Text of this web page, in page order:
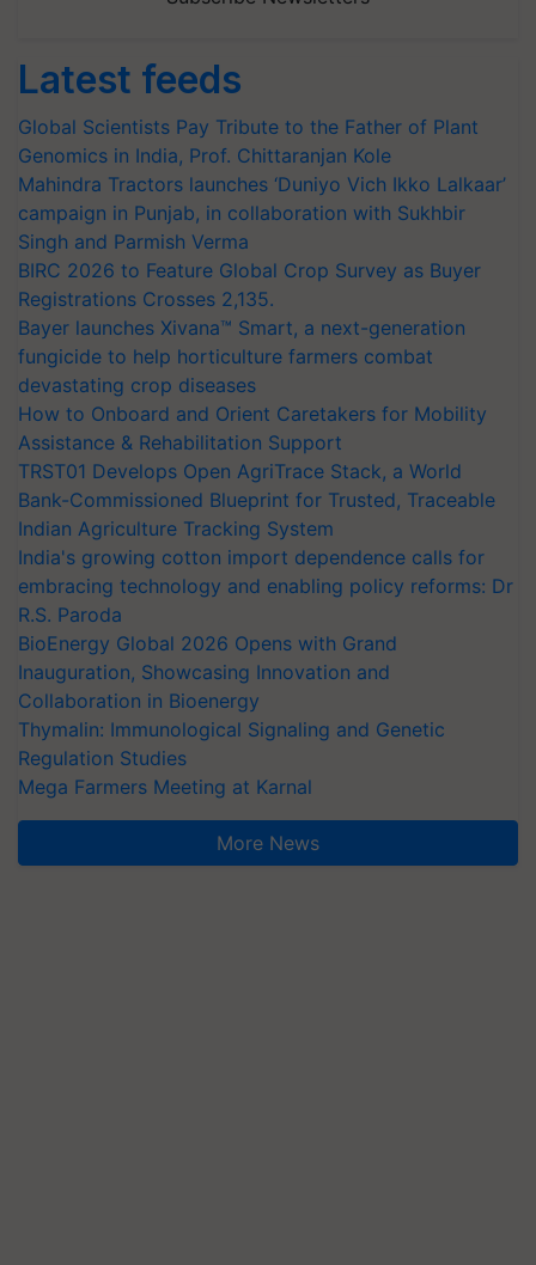
Latest feeds
Global Scientists Pay Tribute to the Father of Plant
Genomics in India, Prof. Chittaranjan Kole
Mahindra Tractors launches ‘Duniyo Vich Ikko Lalkaar’
campaign in Punjab, in collaboration with Sukhbir
Singh and Parmish Verma
BIRC 2026 to Feature Global Crop Survey as Buyer
Registrations Crosses 2,135.
Bayer launches Xivana™ Smart, a next-generation
fungicide to help horticulture farmers combat
devastating crop diseases
How to Onboard and Orient Caretakers for Mobility
Assistance & Rehabilitation Support
TRST01 Develops Open AgriTrace Stack, a World
Bank-Commissioned Blueprint for Trusted, Traceable
Indian Agriculture Tracking System
India's growing cotton import dependence calls for
embracing technology and enabling policy reforms: Dr
R.S. Paroda
BioEnergy Global 2026 Opens with Grand
Inauguration, Showcasing Innovation and
Collaboration in Bioenergy
Thymalin: Immunological Signaling and Genetic
Regulation Studies
Mega Farmers Meeting at Karnal
More News